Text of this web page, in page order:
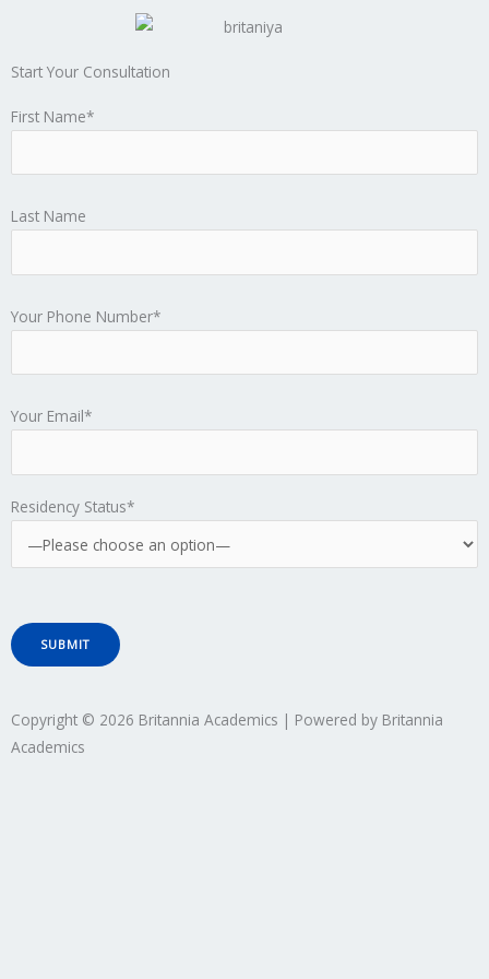
Start Your Consultation
First Name*
Last Name
Your Phone Number*
Your Email*
Residency Status*
Copyright © 2026 Britannia Academics | Powered by Britannia
Academics